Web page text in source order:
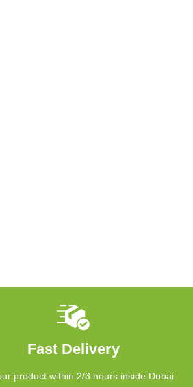
Fast Delivery
product within 2/3 hours inside Dubai